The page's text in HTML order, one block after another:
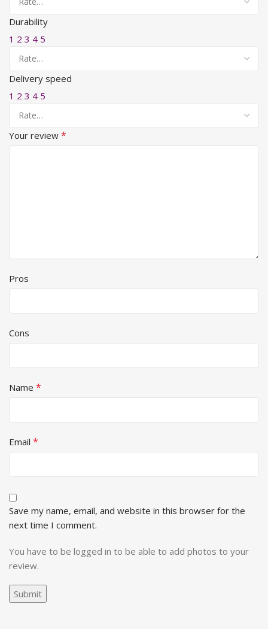
Durability
1 2 3 4 5
Delivery speed
1 2 3 4 5
Your review *
Pros
Cons
Name *
Email *
Save my name, email, and website in this browser for the
next time I comment.
You have to be logged in to be able to add photos to your
review.